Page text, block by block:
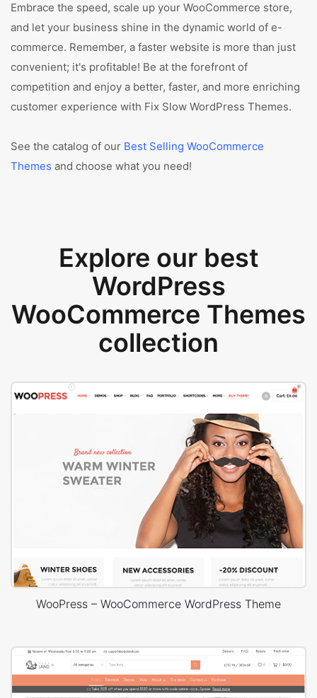
Embrace the speed, scale up your WooCommerce store,
and let your business shine in the dynamic world of e-
commerce. Remember, a faster website is more than just
convenient; it's profitable! Be at the forefront of
competition and enjoy a better, faster, and more enriching
customer experience with Fix Slow WordPress Themes.
See the catalog of our Best Selling WooCommerce
Themes and choose what you need!
Explore our best
WordPress
WooCommerce Themes
collection
WooPress – WooCommerce WordPress Theme